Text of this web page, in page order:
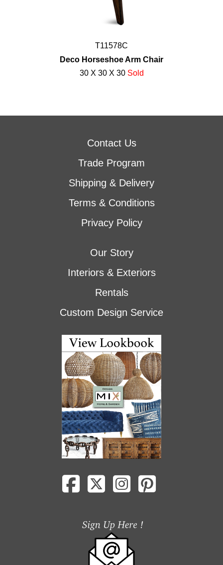
T11578C
Deco Horseshoe Arm Chair
30 X 30 X 30 Sold
Contact Us
Trade Program
Shipping & Delivery
Terms & Conditions
Privacy Policy
Our Story
Interiors & Exteriors
Rentals
Custom Design Service